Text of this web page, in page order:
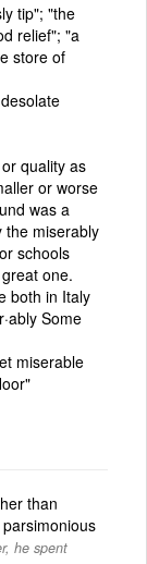
tip"; "the
relief"; "a
store of
quality as
or worse
was a
the miserably
schools
one.
both in Italy
Some
miserable
than
he spent